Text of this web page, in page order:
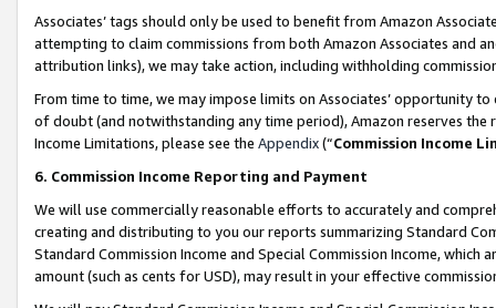
Associates’ tags should only be used to benefit from Amazon
attempting to claim commissions from both Amazon Associates and
attribution links), we may take action, including withholding
From time to time, we may impose limits on Associates’ opportunity
of doubt (and notwithstanding any time period), Amazon reserves
Income Limitations, please see the Appendix(“Commission Income
6. Commission Income Reporting and Payment
We will use commercially reasonable efforts to accurately and
creating and distributing to you our reports summarizing Standard
Standard Commission Income and Special Commission Income,
amount (such as cents for USD), may result in your effective